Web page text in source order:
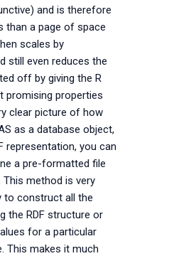
and is therefore
than a page of space
scales by
still even reduces the
off by giving the R
promising properties
clear picture of how
as a database object,
representation, you can
a pre-formatted file
method is very
to construct all the
the RDF structure or
for a particular
This makes it much